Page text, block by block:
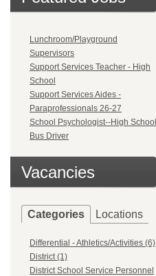
Lunchroom/Playground
Supervisors
Support Services Teacher - High
School
Support Services Aides -
Paraprofessionals 26-27
School Psychologist--High School
Bus Driver
Vacancies
Categories Locations
Differential - Athletics/Activities (6)
District (1)
District School Service Personnel